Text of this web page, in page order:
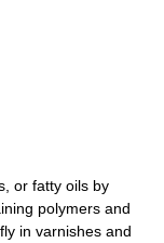
or fatty oils by
polymers and
in varnishes and